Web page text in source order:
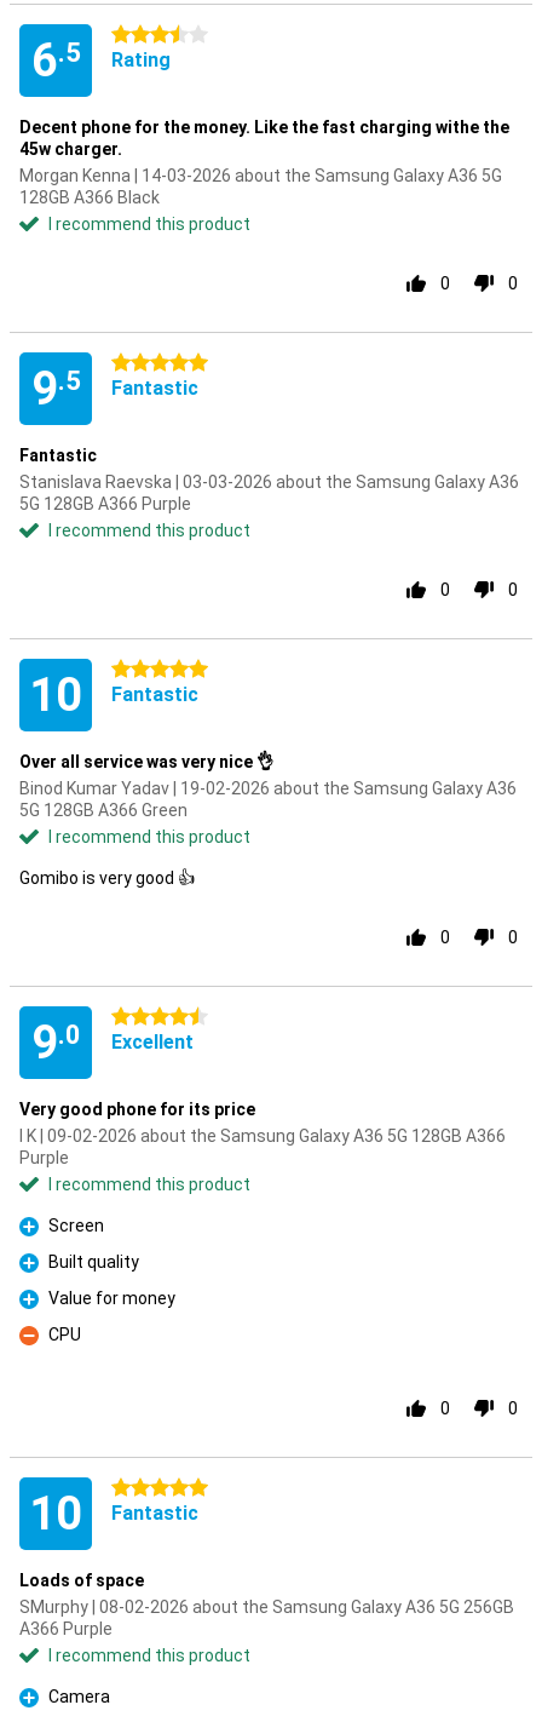
6.5
3.5 stars
Rating
Decent phone for the money. Like the fast charging withe the
45w charger.
Morgan Kenna | 14-03-2026 about the Samsung Galaxy A36 5G
128GB A366 Black
I recommend this product
0 0
9.5
5 stars
Fantastic
Fantastic
Stanislava Raevska | 03-03-2026 about the Samsung Galaxy A36
5G 128GB A366 Purple
I recommend this product
0 0
10 5 stars
Fantastic
Over all service was very nice 👌
Binod Kumar Yadav | 19-02-2026 about the Samsung Galaxy A36
5G 128GB A366 Green
I recommend this product
Gomibo is very good 👍
0 0
9.0
4.5 stars
Excellent
Very good phone for its price
I K | 09-02-2026 about the Samsung Galaxy A36 5G 128GB A366
Purple
I recommend this product
Pro
Screen
Pro
Built quality
Pro
Value for money
Con
CPU
0 0
10 5 stars
Fantastic
Loads of space
SMurphy | 08-02-2026 about the Samsung Galaxy A36 5G 256GB
A366 Purple
I recommend this product
Pro
Camera